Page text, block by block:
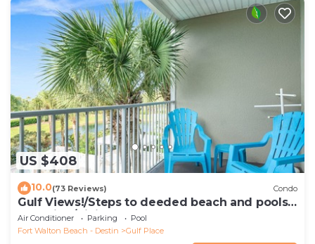
US $408
10.0(73 Reviews) Condo
Gulf Views!/Steps to deeded beach and pools-
shopping/dining steps from condo
Air Conditioner Parking
Pool
Fort Walton Beach - Destin
Gulf Place